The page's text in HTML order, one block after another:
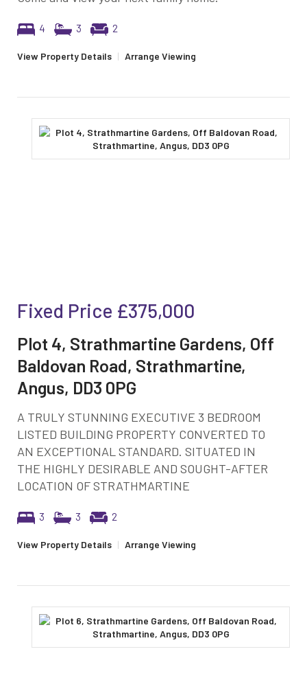
4 3 2
View Property Details | Arrange Viewing
Fixed Price £375,000
Plot 4, Strathmartine Gardens, Off
Baldovan Road, Strathmartine,
Angus, DD3 0PG
A TRULY STUNNING EXECUTIVE 3 BEDROOM
LISTED BUILDING PROPERTY CONVERTED TO
AN EXCEPTIONAL STANDARD. SITUATED IN
THE HIGHLY DESIRABLE AND SOUGHT-AFTER
LOCATION OF STRATHMARTINE
3 3 2
View Property Details | Arrange Viewing